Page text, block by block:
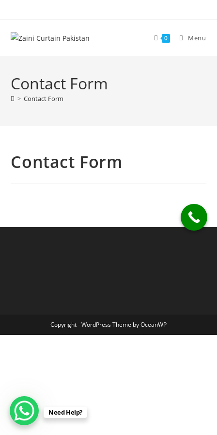
content
0 Menu
Contact Form
> Contact Form
Contact Form
Copyright - WordPress Theme by OceanWP
Need Help?